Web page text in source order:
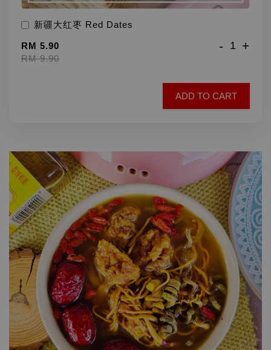
新疆大红枣 Red Dates
RM 5.90
RM 9.90
- +
ADD TO CART